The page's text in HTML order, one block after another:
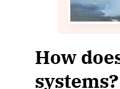
How
systems?